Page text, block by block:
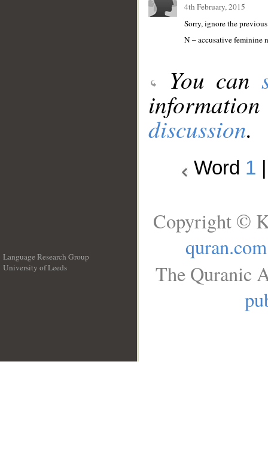
4th February, 2015
Sorry, ignore the
N – accusative feminine
You can
discussion.
Word 1
Language Research Group
University of Leeds
Copyright ©
quran.com
The Quranic